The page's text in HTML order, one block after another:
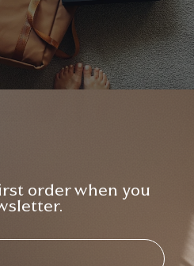
from Elle and she was so
helpful with all the questions I had
re. weight, usability etc -
order when you